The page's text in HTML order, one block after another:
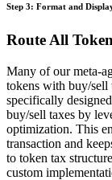
Step 3: Format and
Route All
Many of our meta-
tokens with buy/sell
specifically
buy/sell taxes by
optimization. This
transaction and
to token tax
custom